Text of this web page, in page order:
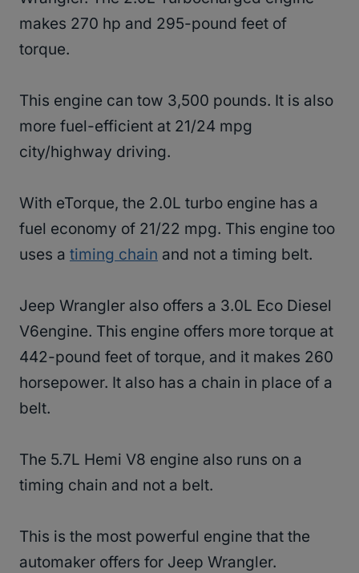
makes 270 hp and 295-pound feet of
torque.
This engine can tow 3,500 pounds. It is also
more fuel-efficient at 21/24 mpg
city/highway driving.
With eTorque, the 2.0L turbo engine has a
fuel economy of 21/22 mpg. This engine too
uses a timing chain and not a timing belt.
Jeep Wrangler also offers a 3.0L Eco Diesel
V6engine. This engine offers more torque at
442-pound feet of torque, and it makes 260
horsepower. It also has a chain in place of a
belt.
The 5.7L Hemi V8 engine also runs on a
timing chain and not a belt.
This is the most powerful engine that the
automaker offers for Jeep Wrangler.